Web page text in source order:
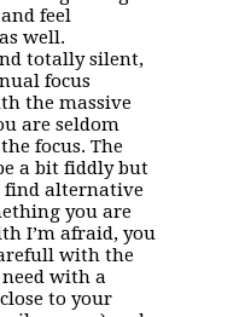
feel
well.
totally silent,
focus
the massive
are seldom
focus. The
a bit fiddly but
find alternative
you are
I’m afraid, you
with the
with a
to your